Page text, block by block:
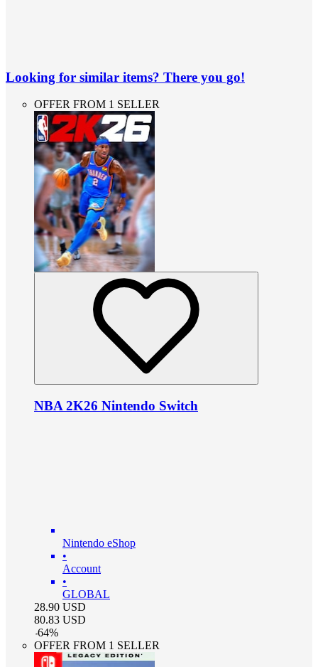
Looking for similar items? There you go!
OFFER FROM 1 SELLER
NBA 2K26 Nintendo Switch
Nintendo eShop
•
Account
•
GLOBAL
28.90 USD
80.83 USD
-64%
OFFER FROM 1 SELLER